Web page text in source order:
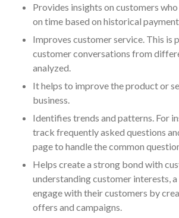
March 2025
February
January
November
June 2024
May 2024
Provides insights on customers
on time based on historical
Improves customer service. This is
customer conversations from
analyzed.
It helps to improve the product or
business.
Identifies trends and patterns. For
track frequently asked questions
page to handle the common
Helps create a strong bond with
understanding customer interests,
engage with their customers by
offers and campaigns.